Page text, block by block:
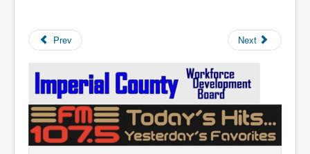
Prev Next